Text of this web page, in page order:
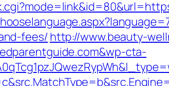
fees/ http://www.beauty-
cta-